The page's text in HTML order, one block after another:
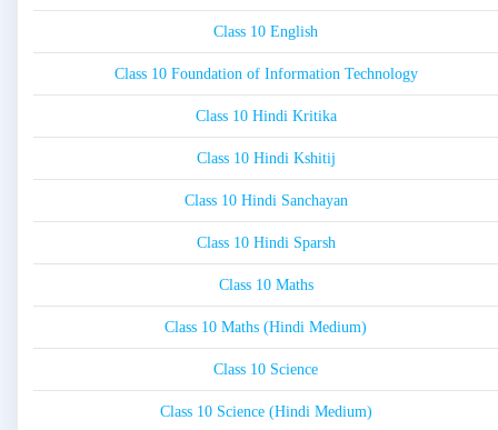
Class 10 English
Class 10 Foundation of Information Technology
Class 10 Hindi Kritika
Class 10 Hindi Kshitij
Class 10 Hindi Sanchayan
Class 10 Hindi Sparsh
Class 10 Maths
Class 10 Maths (Hindi Medium)
Class 10 Science
Class 10 Science (Hindi Medium)